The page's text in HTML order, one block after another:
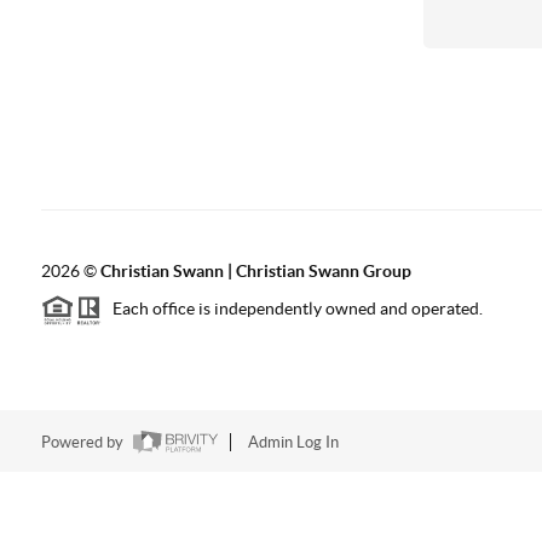
2026©Christian Swann | Christian Swann Group
Each office is independently owned and operated.
Powered by Admin Log In